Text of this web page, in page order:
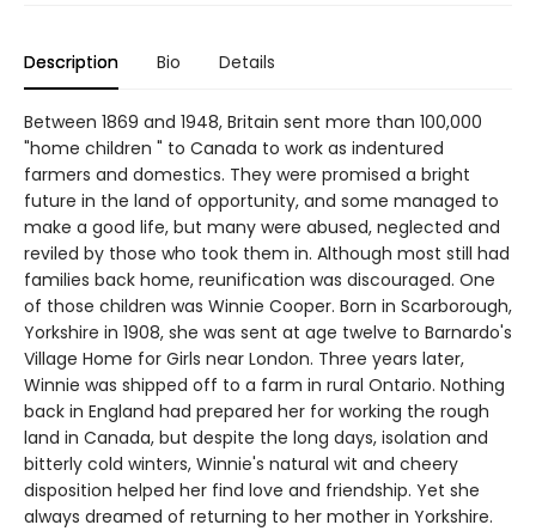
Description Bio Details
Between 1869 and 1948, Britain sent more than 100,000
"home children " to Canada to work as indentured
farmers and domestics. They were promised a bright
future in the land of opportunity, and some managed to
make a good life, but many were abused, neglected and
reviled by those who took them in. Although most still had
families back home, reunification was discouraged. One
of those children was Winnie Cooper. Born in Scarborough,
Yorkshire in 1908, she was sent at age twelve to Barnardo's
Village Home for Girls near London. Three years later,
Winnie was shipped off to a farm in rural Ontario. Nothing
back in England had prepared her for working the rough
land in Canada, but despite the long days, isolation and
bitterly cold winters, Winnie's natural wit and cheery
disposition helped her find love and friendship. Yet she
always dreamed of returning to her mother in Yorkshire.